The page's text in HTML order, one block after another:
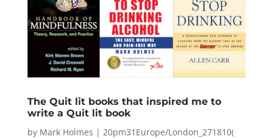
The Quit lit books that inspired me to
write a Quit lit book
by Mark Holmes | 20pm31Europe/London_271810(